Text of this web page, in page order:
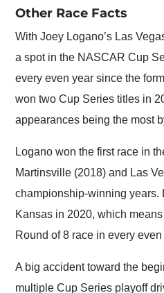
Other Race Facts
With Joey Logano’s Las
a spot in the NASCAR Cup
every even year since the
won two Cup Series titles in
appearances being the most
Logano won the first race in
Martinsville (2018) and Las
championship-winning years.
Kansas in 2020, which
Round of 8 race in every
A big accident toward the
multiple Cup Series playoff